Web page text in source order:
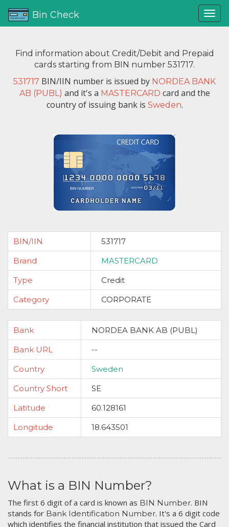
Bin Check
Find information about Credit/Debit and Prepaid
cards starting from BIN number 531717.
531717 BIN/IIN number is issued by NORDEA BANK
AB (PUBL) and it's a MASTERCARD card and the
country of issuing bank is Sweden.
BIN/IIN
531717
Brand
MASTERCARD
Type
Credit
Category
CORPORATE
Bank
NORDEA BANK AB (PUBL)
Bank URL
--
Country
Sweden
Country Short
SE
Latitude
60.128161
Longitude
18.643501
What is a BIN Number?
The first 6 digit of a card is known as BIN Number. BIN
stands for Bank Identification Number. It's a 6 digit code
which identifies the financial institution that issued the Card